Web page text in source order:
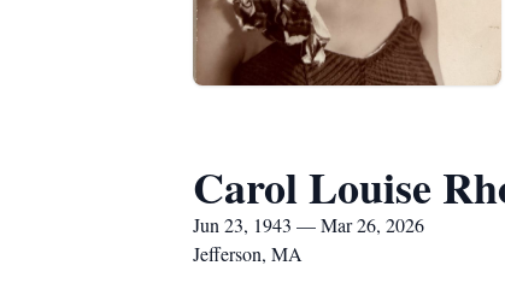
Carol Louise
Jun 23, 1943 — Mar 26, 2026
Jefferson, MA